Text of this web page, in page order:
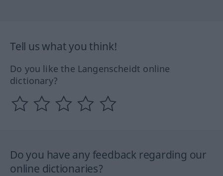
Tell us what you think!
Do you like the Langenscheidt online
dictionary?
Do you have any feedback regarding our
online dictionaries?